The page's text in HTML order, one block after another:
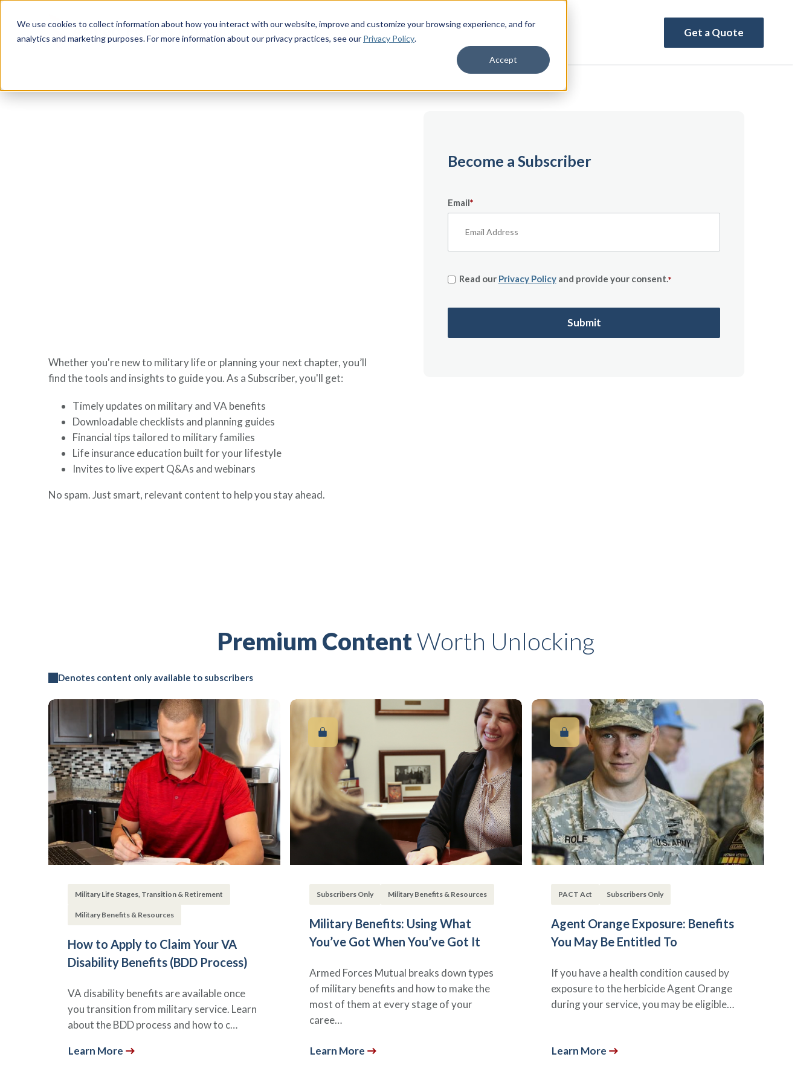
We use cookies to collect information about how you interact with our website, improve and customize your browsing experience, and for
analytics and marketing purposes. For more information about our privacy practices, see our Privacy Policy.
Accept
Get a Quote
Become a Subscriber
Email*
Read our Privacy Policyand provide your consent.*
Whether you're new to military life or planning your next chapter, you’ll
find the tools and insights to guide you. As a Subscriber, you'll get:
Timely updates on military and VA benefits
Downloadable checklists and planning guides
Financial tips tailored to military families
Life insurance education built for your lifestyle
Invites to live expert Q&As and webinars
No spam. Just smart, relevant content to help you stay ahead.
Premium ContentWorth Unlocking
Denotes content only available to subscribers
Military Life Stages, Transition & Retirement
Military Benefits & Resources
How to Apply to Claim Your VA
Disability Benefits (BDD Process)
VA disability benefits are available once
you transition from military service. Learn
about the BDD process and how to c…
Learn More
Subscribers Only Military Benefits & Resources
Military Benefits: Using What
You’ve Got When You’ve Got It
Armed Forces Mutual breaks down types
of military benefits and how to make the
most of them at every stage of your
caree…
Learn More
PACT Act Subscribers Only
Agent Orange Exposure: Benefits
You May Be Entitled To
If you have a health condition caused by
exposure to the herbicide Agent Orange
during your service, you may be eligible…
Learn More